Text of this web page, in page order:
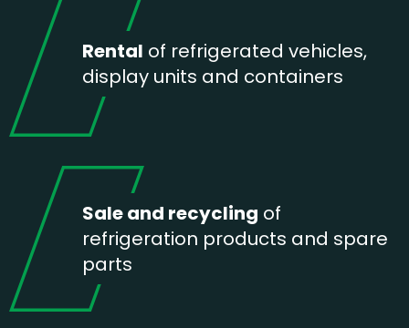
Rental of refrigerated vehicles,
display units and containers
Sale and recycling of
refrigeration products and spare
parts